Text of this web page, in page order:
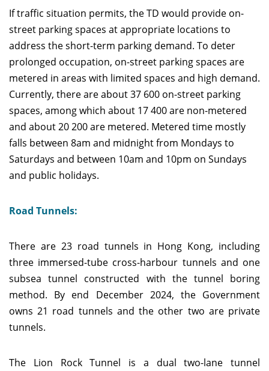
If traffic situation permits, the TD would provide on-
street parking spaces at appropriate locations to
address the short-term parking demand. To deter
prolonged occupation, on-street parking spaces are
metered in areas with limited spaces and high demand.
Currently, there are about 37 600 on-street parking
spaces, among which about 17 400 are non-metered
and about 20 200 are metered. Metered time mostly
falls between 8am and midnight from Mondays to
Saturdays and between 10am and 10pm on Sundays
and public holidays.
Road Tunnels:
There are 23 road tunnels in Hong Kong, including
three immersed-tube cross-harbour tunnels and one
subsea tunnel constructed with the tunnel boring
method. By end December 2024, the Government
owns 21 road tunnels and the other two are private
tunnels.
The Lion Rock Tunnel is a dual two-lane tunnel